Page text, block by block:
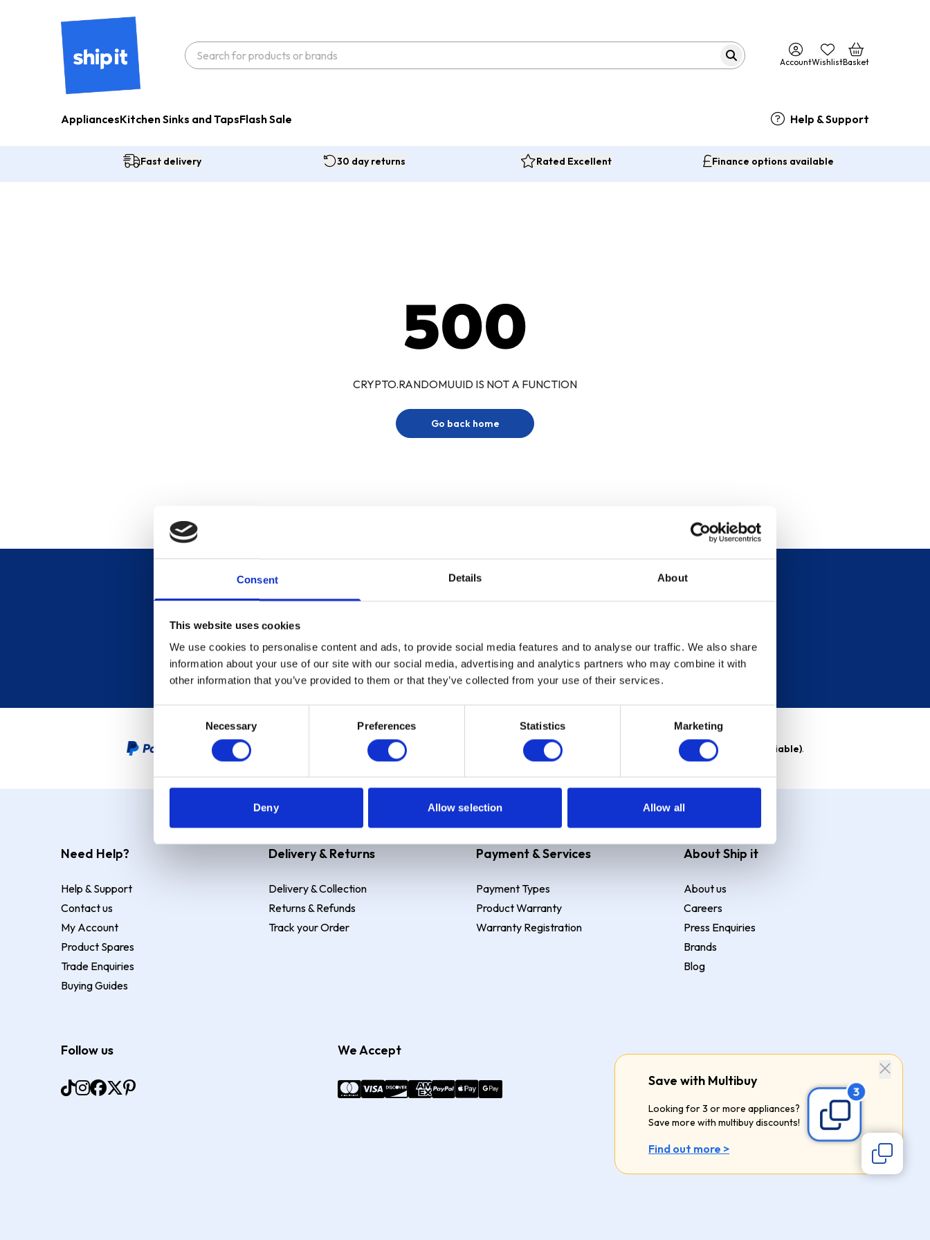
Consent Details About
This website uses cookies
We use cookies to personalise content and ads, to provide social media features and to analyse our traffic. We also share
information about your use of our site with our social media, advertising and analytics partners who may combine it with
other information that you’ve provided to them or that they’ve collected from your use of their services.
Necessary Preferences Statistics Marketing
Deny Allow selection Allow all
AccountWishlistBasket
AppliancesKitchen Sinks and TapsFlash Sale Help & Support
Fast delivery 30 day returns Rated Excellent Finance options available
500
CRYPTO.RANDOMUUID IS NOT A FUNCTION
Go back home
Save with Multibuy
Looking for 3 or more appliances?
Save more with multibuy discounts!
Find out more >
Sign up for our newsletter
Sign up
PayPal Credit Representative Example: Assumed credit limit , Representative 23.9% APR (variable) . Purchase rate 23.9% p.a (variable).
Need Help?
Help & Support
Contact us
My Account
Product Spares
Trade Enquiries
Buying Guides
Delivery & Returns
Delivery & Collection
Returns & Refunds
Track your Order
Payment & Services
Payment Types
Product Warranty
Warranty Registration
About Ship it
About us
Careers
Press Enquiries
Brands
Blog
Follow us We Accept